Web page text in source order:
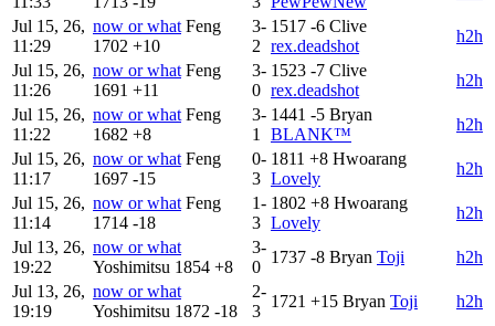
Jul 15, 26,
11:29
now or what Feng
1702 +10
3-
2
1517 -6 Clive
rex.deadshot
h2h
Jul 15, 26,
11:26
now or what Feng
1691 +11
3-
0
1523 -7 Clive
rex.deadshot
h2h
Jul 15, 26,
11:22
now or what Feng
1682 +8
3-
1
1441 -5 Bryan
BLANK™
h2h
Jul 15, 26,
11:17
now or what Feng
1697 -15
0-
3
1811 +8 Hwoarang
Lovely
h2h
Jul 15, 26,
11:14
now or what Feng
1714 -18
1-
3
1802 +8 Hwoarang
Lovely
h2h
Jul 13, 26,
19:22
now or what
Yoshimitsu 1854 +8
3-
0
1737 -8 Bryan Toji
h2h
Jul 13, 26,
19:19
now or what
Yoshimitsu 1872 -18
2-
3
1721 +15 Bryan Toji
h2h